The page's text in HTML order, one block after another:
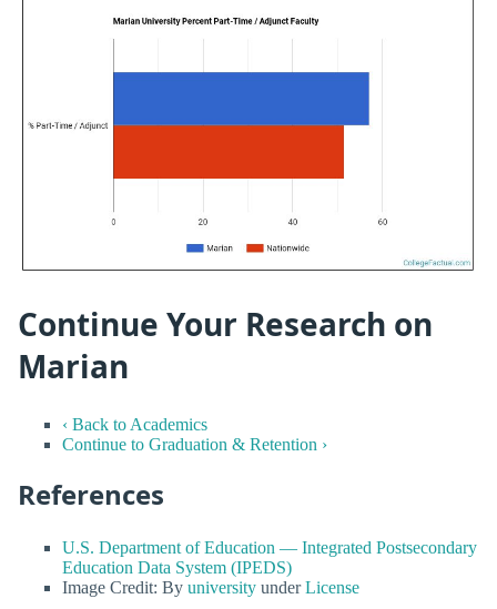
Continue Your Research on
Marian
‹ Back to Academics
Continue to Graduation & Retention ›
References
U.S. Department of Education — Integrated Postsecondary
Education Data System (IPEDS)
Image Credit: By university underLicense